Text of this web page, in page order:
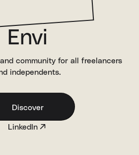
Envi
community for all freelancers
independents.
Discover
LinkedIn